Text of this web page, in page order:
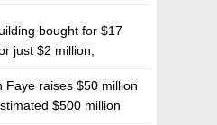
bought for $17
just $2 million,
firm Realco
Faye raises $50 million
$500 million